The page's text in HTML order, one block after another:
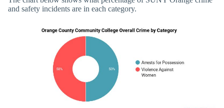
and safety incidents are in each category.